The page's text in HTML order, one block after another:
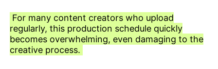
For many content creators who upload
regularly, this production schedule quickly
becomes overwhelming, even damaging to the
creative process.